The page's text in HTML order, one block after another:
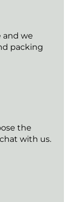
and we
packing
the
with us.